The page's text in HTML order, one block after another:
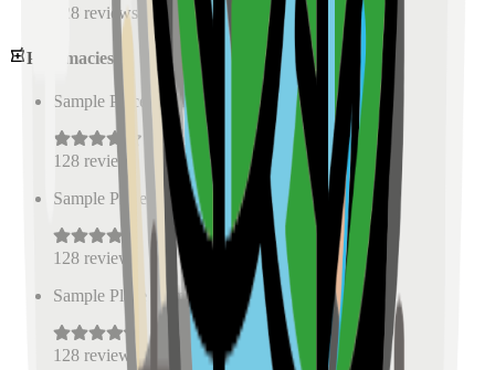
128 reviews
Pharmacies
Sample Place Name 0.5
128 reviews
Sample Place Name ( km)
128 reviews
Sample Place Name
km)
128 reviews